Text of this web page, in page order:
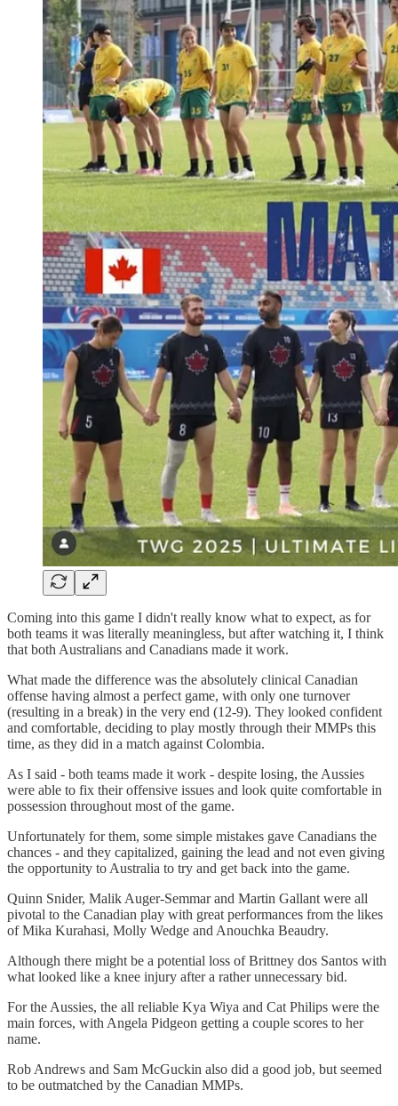
Coming into this game I didn't really know what to expect, as for
both teams it was literally meaningless, but after watching it, I think
that both Australians and Canadians made it work.
What made the difference was the absolutely clinical Canadian
offense having almost a perfect game, with only one turnover
(resulting in a break) in the very end (12-9). They looked confident
and comfortable, deciding to play mostly through their MMPs this
time, as they did in a match against Colombia.
As I said - both teams made it work - despite losing, the Aussies
were able to fix their offensive issues and look quite comfortable in
possession throughout most of the game.
Unfortunately for them, some simple mistakes gave Canadians the
chances - and they capitalized, gaining the lead and not even giving
the opportunity to Australia to try and get back into the game.
Quinn Snider, Malik Auger-Semmar and Martin Gallant were all
pivotal to the Canadian play with great performances from the likes
of Mika Kurahasi, Molly Wedge and Anouchka Beaudry.
Although there might be a potential loss of Brittney dos Santos with
what looked like a knee injury after a rather unnecessary bid.
For the Aussies, the all reliable Kya Wiya and Cat Philips were the
main forces, with Angela Pidgeon getting a couple scores to her
name.
Rob Andrews and Sam McGuckin also did a good job, but seemed
to be outmatched by the Canadian MMPs.